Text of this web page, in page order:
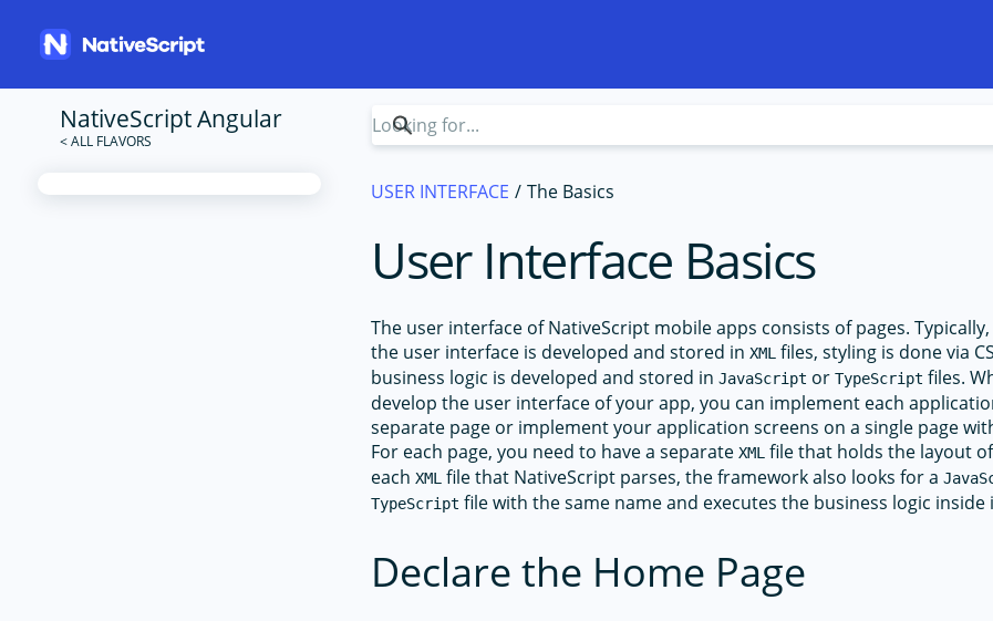
NativeScript Angular
USER INTERFACE The Basics
User Interface Basics
The user interface of NativeScript mobile apps consists of pages.
the user interface is developed and stored inXML files, styling is done via
business logic is developed and stored inJavaScript orTypeScript files.
develop the user interface of your app, you can implement each
separate page or implement your application screens on a single page
For each page, you need to have a separateXML file that holds the layout
eachXML file that NativeScript parses, the framework also looks for a
TypeScript file with the same name and executes the business logic inside
Declare the Home Page